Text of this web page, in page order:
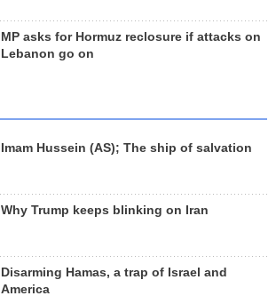
MP asks for Hormuz reclosure if attacks on
Lebanon go on
Imam Hussein (AS); The ship of salvation
Why Trump keeps blinking on Iran
Disarming Hamas, a trap of Israel and
America